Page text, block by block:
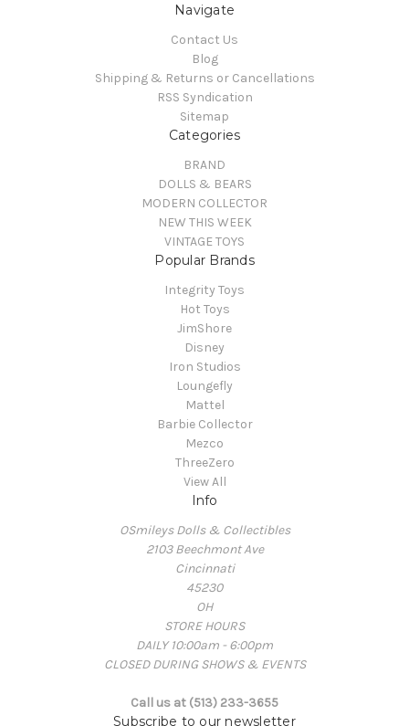
Navigate
Contact Us
Blog
Shipping & Returns or Cancellations
RSS Syndication
Sitemap
Categories
BRAND
DOLLS & BEARS
MODERN COLLECTOR
NEW THIS WEEK
VINTAGE TOYS
Popular Brands
Integrity Toys
Hot Toys
JimShore
Disney
Iron Studios
Loungefly
Mattel
Barbie Collector
Mezco
ThreeZero
View All
Info
OSmileys Dolls & Collectibles
2103 Beechmont Ave
Cincinnati
45230
OH
STORE HOURS
DAILY 10:00am - 6:00pm
CLOSED DURING SHOWS & EVENTS
Call us at (513) 233-3655
Subscribe to our newsletter